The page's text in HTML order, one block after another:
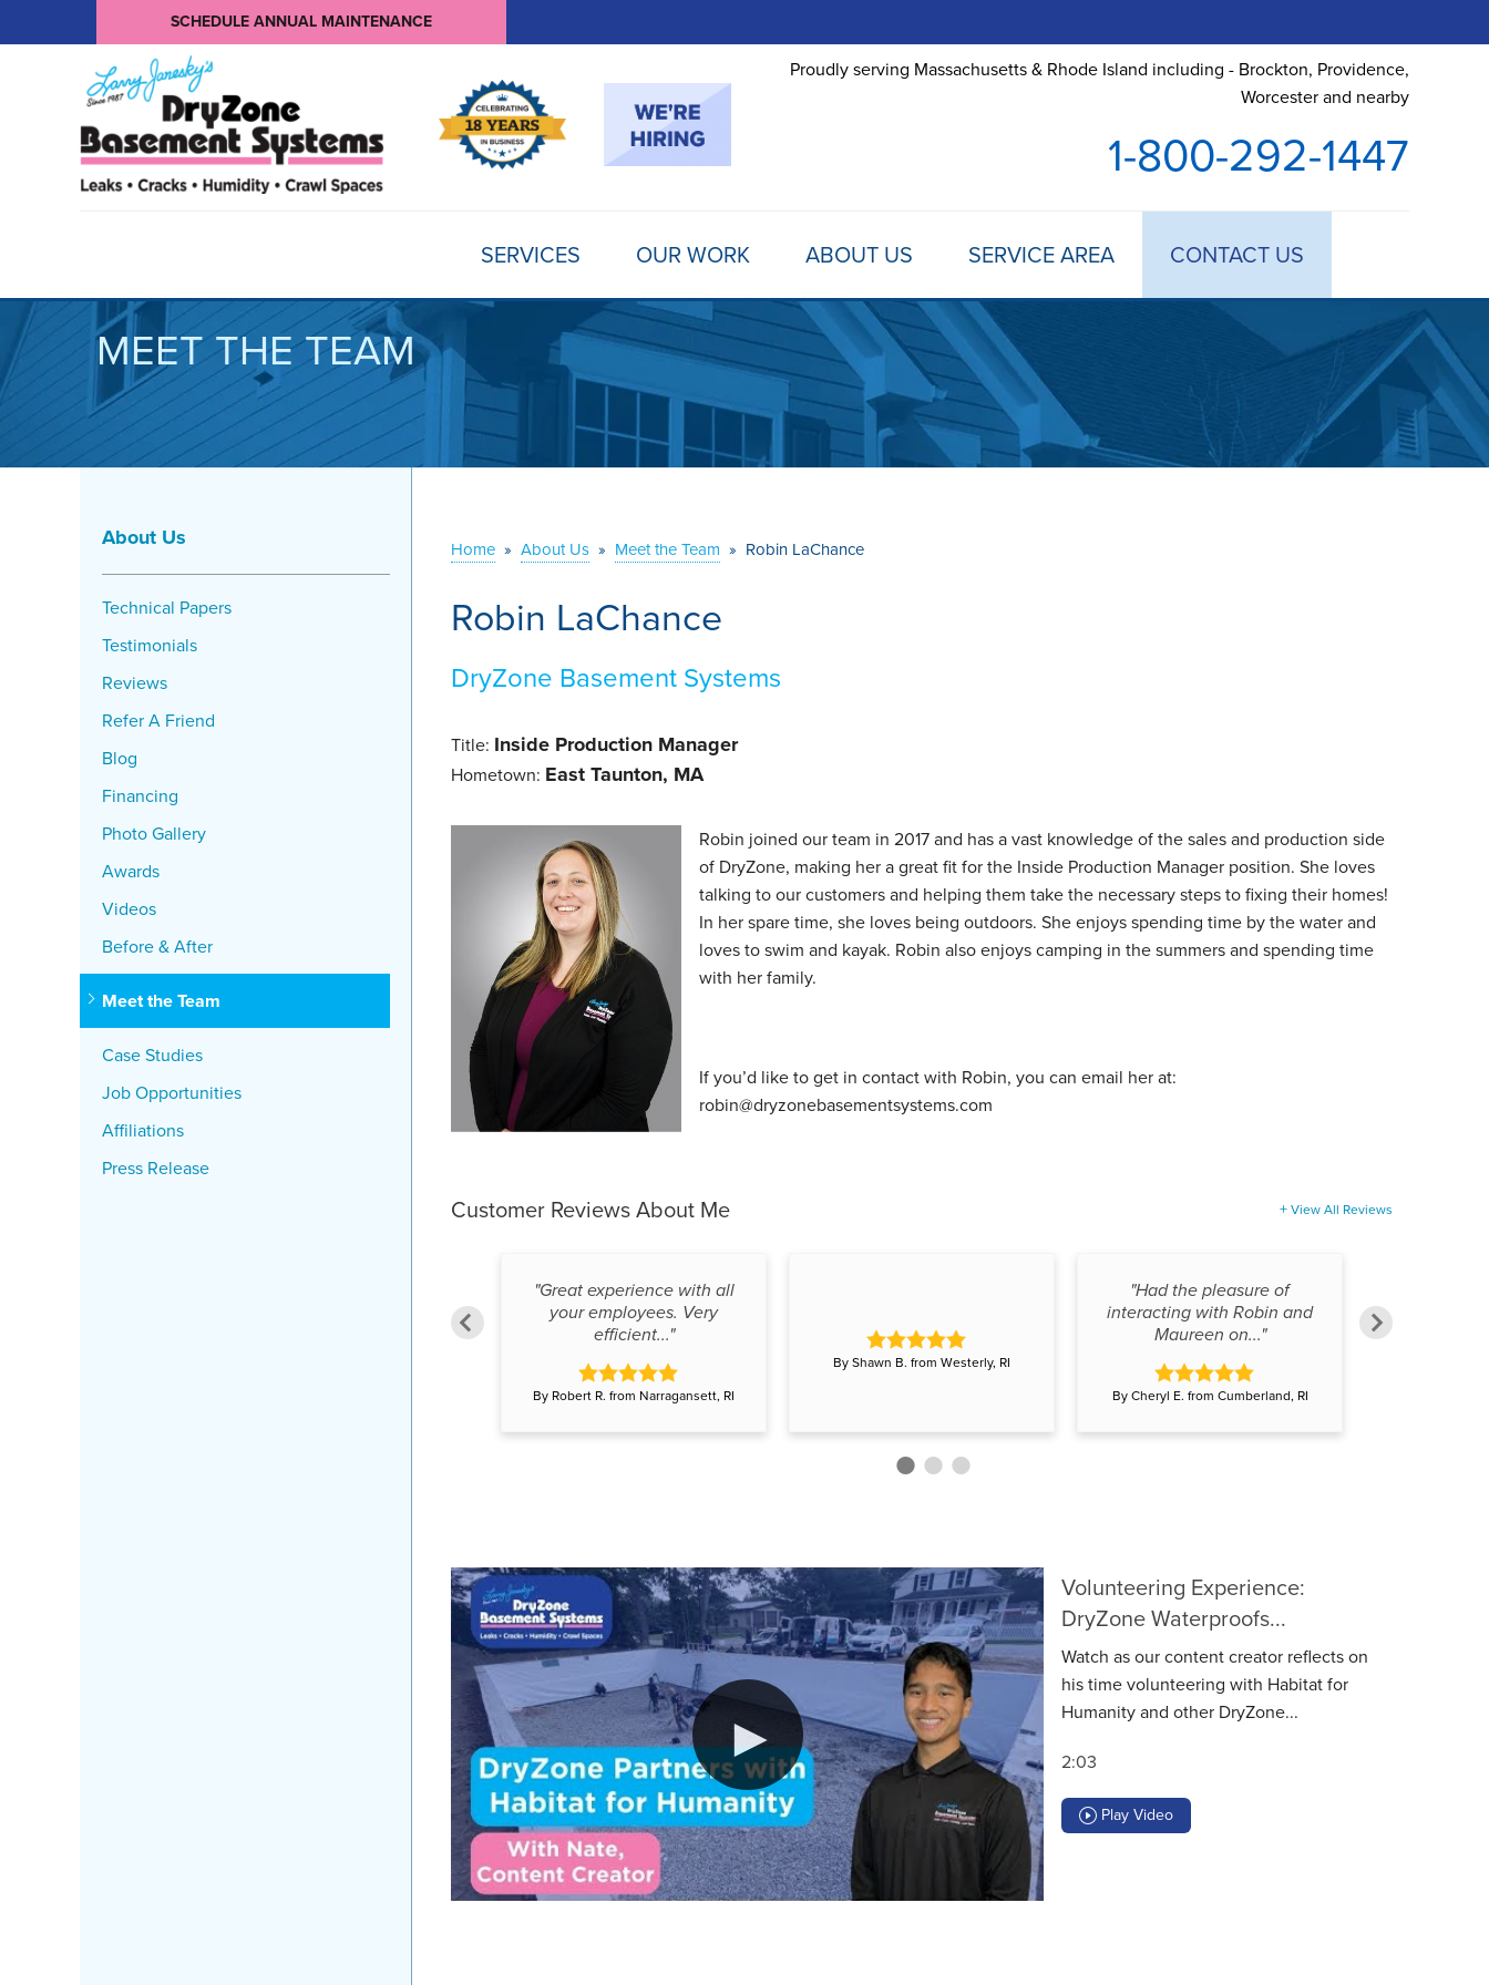
SCHEDULE ANNUAL MAINTENANCE
Proudly serving Massachusetts & Rhode Island including - Brockton, Providence,
Worcester and nearby
1-800-292-1447
SERVICES OUR WORK ABOUT US SERVICE AREA CONTACT US
MEET THE TEAM
Home » About Us » Meet the Team » Robin LaChance
Robin LaChance
DryZone Basement Systems
Title: Inside Production Manager
Hometown: East Taunton, MA
Robin joined our team in 2017 and has a vast knowledge of the sales and production side
of DryZone, making her a great fit for the Inside Production Manager position. She loves
talking to our customers and helping them take the necessary steps to fixing their homes!
In her spare time, she loves being outdoors. She enjoys spending time by the water and
loves to swim and kayak. Robin also enjoys camping in the summers and spending time
with her family.
If you’d like to get in contact with Robin, you can email her at:
robin@dryzonebasementsystems.com
Customer ReviewsAbout Me View All Reviews
"Great experience with all
your employees. Very
efficient..."
By Robert R. from Narragansett, RI
By Shawn B. from Westerly, RI
"Had the pleasure of
interacting with Robin and
Maureen on..."
By Cheryl E. from Cumberland, RI
Volunteering Experience:
DryZone Waterproofs...
Watch as our content creator reflects on
his time volunteering with Habitat for
Humanity and other DryZone...
2:03
Play Video
About Us
Technical Papers
Testimonials
Reviews
Refer A Friend
Blog
Financing
Photo Gallery
Awards
Videos
Before & After
Meet the Team
Case Studies
Job Opportunities
Affiliations
Press Release